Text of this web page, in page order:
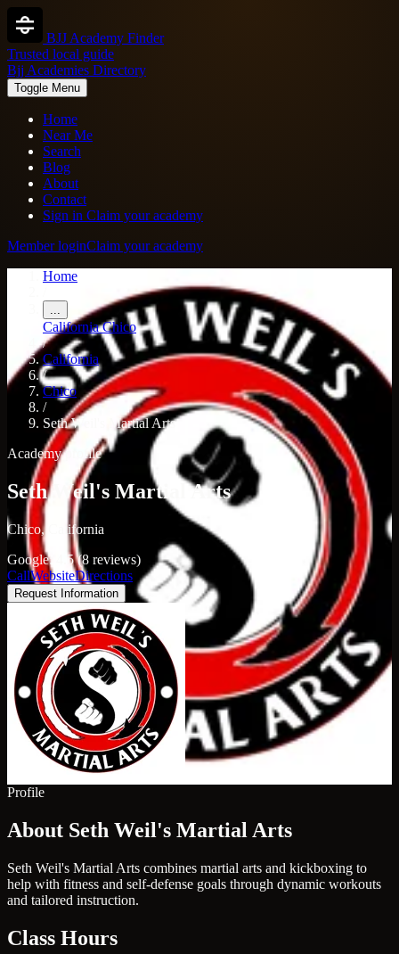
BJJ Academy Finder
Trusted local guide
Bjj Academies Directory
Toggle Menu
Home
Near Me
Search
Blog
About
Contact
Sign in Claim your academy
Member loginClaim your academy
Home
...
CaliforniaChico
/
California
/
Chico
/
Seth Weil's Martial Arts
Academy profile
Seth Weil's Martial Arts
Chico, California
Google: 4.5 (8 reviews)
CallWebsiteDirections
Request Information
Profile
About Seth Weil's Martial Arts
Seth Weil's Martial Arts combines martial arts and kickboxing to
help with fitness and self-defense goals through dynamic workouts
and tailored instruction.
Class Hours